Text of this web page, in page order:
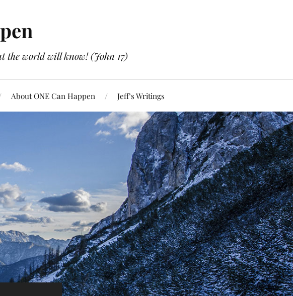
the world will know! (John 17)
About ONE Can Happen Jeff’s Writings